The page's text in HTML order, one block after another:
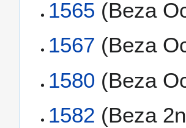
1565 (Beza
1567 (Beza
1580 (Beza
1582 (Beza